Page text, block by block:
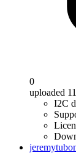
0
uploaded
I2C